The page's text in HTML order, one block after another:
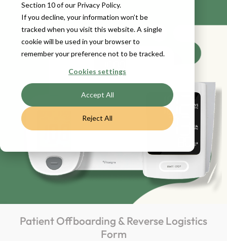
Section 10 of our Privacy Policy.
If you decline, your information won’t be
tracked when you visit this website. A single
cookie will be used in your browser to
remember your preference not to be tracked.
Cookies settings
Accept All
Reject All
Patient Offboarding & Reverse Logistics
Form